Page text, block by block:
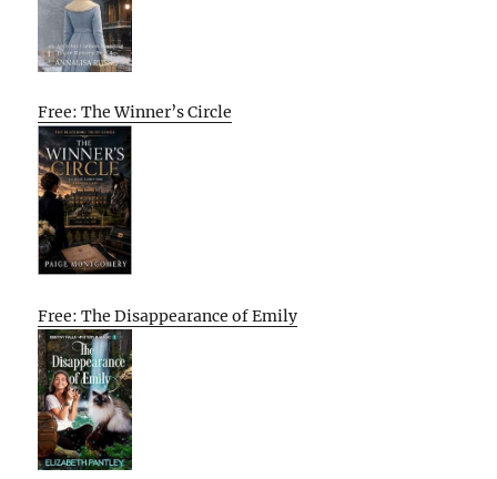
Free: The Winner’s Circle
Free: The Disappearance of Emily